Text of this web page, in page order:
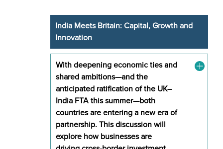
India Meets Britain: Capital, Growth and
Innovation
With deepening economic ties and
shared ambitions—and the
anticipated ratification of the UK–
India FTA this summer—both
countries are entering a new era of
partnership. This discussion will
explore how businesses are